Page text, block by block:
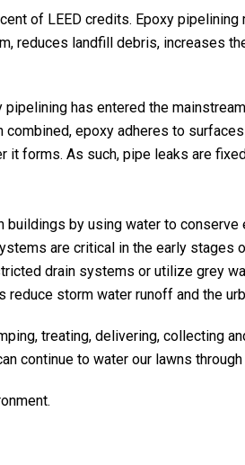
of LEED credits. Epoxy
reduces landfill debris, increases
has entered the
epoxy adheres to
it forms. As such, pipe leaks are
by using water to
are critical in the early stages
drain systems or utilize grey
storm water runoff and the
treating, delivering, collecting
continue to water our lawns